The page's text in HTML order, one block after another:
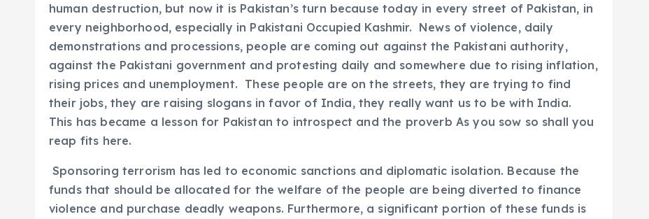
human destruction, but now it is Pakistan’s turn because today in every street of Pakistan, in
every neighborhood, especially in Pakistani Occupied Kashmir. News of violence, daily
demonstrations and processions, people are coming out against the Pakistani authority,
against the Pakistani government and protesting daily and somewhere due to rising inflation,
rising prices and unemployment. These people are on the streets, they are trying to find
their jobs, they are raising slogans in favor of India, they really want us to be with India.
This has became a lesson for Pakistan to introspect and the proverb As you sow so shall you
reap fits here.
Sponsoring terrorism has led to economic sanctions and diplomatic isolation. Because the
funds that should be allocated for the welfare of the people are being diverted to finance
violence and purchase deadly weapons. Furthermore, a significant portion of these funds is